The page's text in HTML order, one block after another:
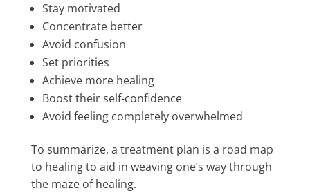
Stay motivated
Concentrate better
Avoid confusion
Set priorities
Achieve more healing
Boost their self-confidence
Avoid feeling completely overwhelmed
To summarize, a treatment plan is a road map
to healing to aid in weaving one’s way through
the maze of healing.